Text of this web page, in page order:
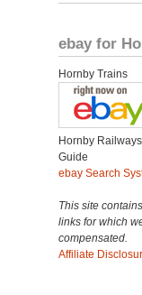
ebay for
Hornby Trains
Hornby
Guide
ebay Search
This site
links for which
compensated.
Affiliate